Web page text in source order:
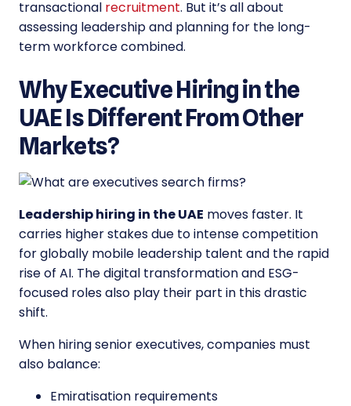
transactional recruitment. But it’s all about
assessing leadership and planning for the long-
term workforce combined.
Why Executive Hiring in the
UAE Is Different From Other
Markets?
Leadership hiring in the UAE moves faster. It
carries higher stakes due to intense competition
for globally mobile leadership talent and the rapid
rise of AI. The digital transformation and ESG-
focused roles also play their part in this drastic
shift.
When hiring senior executives, companies must
also balance:
Emiratisation requirements